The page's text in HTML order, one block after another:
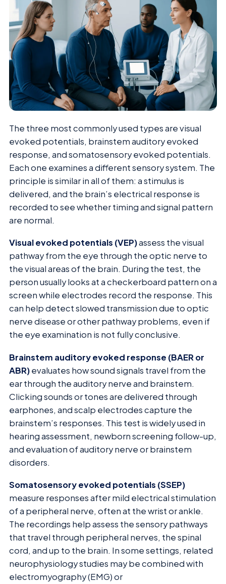
The three most commonly used types are visual
evoked potentials, brainstem auditory evoked
response, and somatosensory evoked potentials.
Each one examines a different sensory system. The
principle is similar in all of them: a stimulus is
delivered, and the brain’s electrical response is
recorded to see whether timing and signal pattern
are normal.
Visual evoked potentials (VEP)assess the visual
pathway from the eye through the optic nerve to
the visual areas of the brain. During the test, the
person usually looks at a checkerboard pattern on a
screen while electrodes record the response. This
can help detect slowed transmission due to optic
nerve disease or other pathway problems, even if
the eye examination is not fully conclusive.
Brainstem auditory evoked response (BAER or
ABR)evaluates how sound signals travel from the
ear through the auditory nerve and brainstem.
Clicking sounds or tones are delivered through
earphones, and scalp electrodes capture the
brainstem’s responses. This test is widely used in
hearing assessment, newborn screening follow-up,
and evaluation of auditory nerve or brainstem
disorders.
Somatosensory evoked potentials (SSEP)
measure responses after mild electrical stimulation
of a peripheral nerve, often at the wrist or ankle.
The recordings help assess the sensory pathways
that travel through peripheral nerves, the spinal
cord, and up to the brain. In some settings, related
neurophysiology studies may be combined with
electromyography (EMG) or